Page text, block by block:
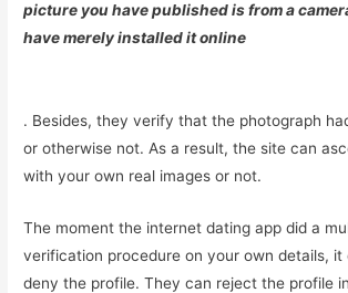
picture you have published is from a
have merely installed it online
. Besides, they verify that the photograph
or otherwise not. As a result, the site can
with your own real images or not.
The moment the internet dating app did a
verification procedure on your own details, it
deny the profile. They can reject the profile